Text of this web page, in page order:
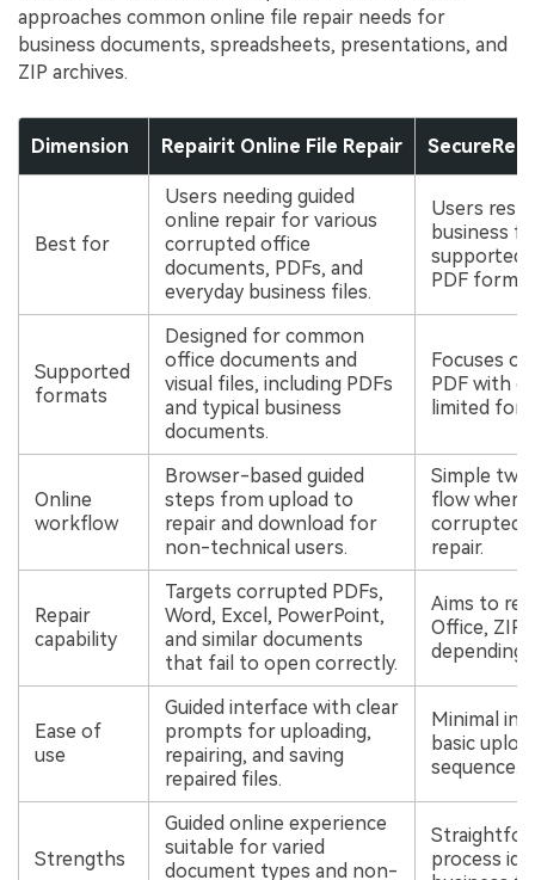
approaches common online file repair needs for
business documents, spreadsheets, presentations, and
ZIP archives.
Dimension Repairit Online File Repair
Best for
Users needing guided
online repair for various
corrupted office
documents, PDFs, and
everyday business files.
Users
business
supported
PDF
Supported
formats
Designed for common
office documents and
visual files, including PDFs
and typical business
documents.
Focuses
PDF with
limited
Online
workflow
Browser-based guided
steps from upload to
repair and download for
non-technical users.
Simple
flow where
corrupted
repair.
Repair
capability
Targets corrupted PDFs,
Word, Excel, PowerPoint,
and similar documents
that fail to open correctly.
Aims to
Office, ZIP,
depending
Ease of
use
Guided interface with clear
prompts for uploading,
repairing, and saving
repaired files.
Minimal
basic
sequence.
Strengths
Guided online experience
suitable for varied
document types and non-
process